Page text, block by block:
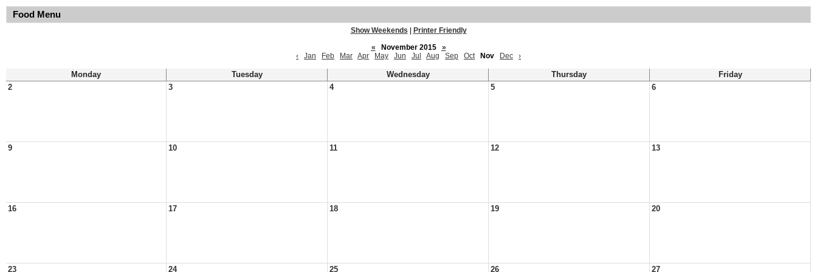
Food Menu
Show Weekends
Printer Friendly
«
November 2015
»
‹
Jan Feb Mar Apr May Jun Jul Aug Sep Oct Nov Dec ›
Monday Tuesday Wednesday Thursday
Friday
2
3 4 5 6
9 10 11 12 13
16 17 18 19 20
23 24 25 26 27